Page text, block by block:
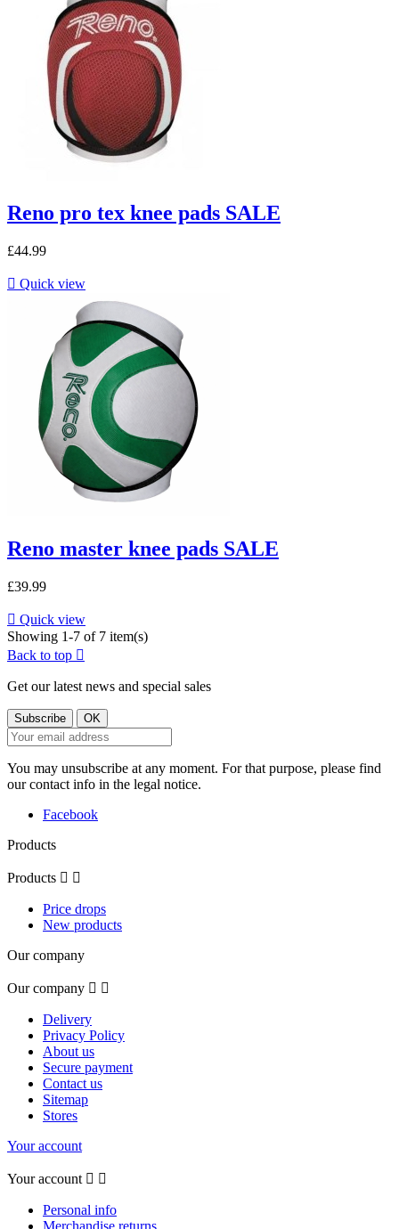
Reno pro tex knee pads SALE
£44.99
 Quick view
Reno master knee pads SALE
£39.99
 Quick view
Showing 1-7 of 7 item(s)
Back to top 
Get our latest news and special sales
You may unsubscribe at any moment. For that purpose, please find
our contact info in the legal notice.
Facebook
Products
Products  
Price drops
New products
Our company
Our company  
Delivery
Privacy Policy
About us
Secure payment
Contact us
Sitemap
Stores
Your account
Your account  
Personal info